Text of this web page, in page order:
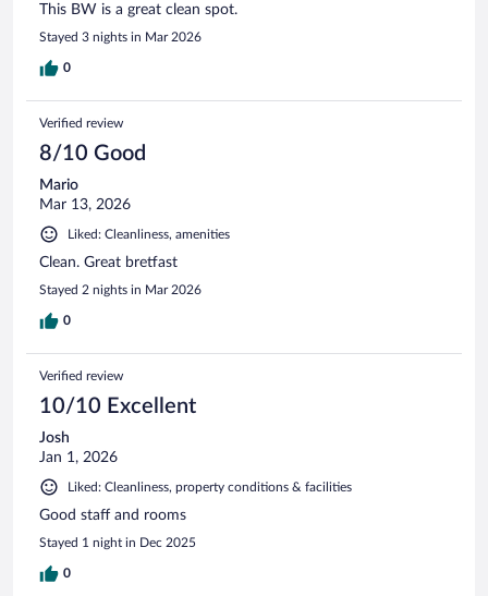
This BW is a great clean spot.
Stayed 3 nights in Mar 2026
0
Verified review
8/10 Good
Mario
Mar 13, 2026
Liked: Cleanliness, amenities
Clean. Great bretfast
Stayed 2 nights in Mar 2026
0
Verified review
10/10 Excellent
Josh
Jan 1, 2026
Liked: Cleanliness, property conditions & facilities
Good staff and rooms
Stayed 1 night in Dec 2025
0